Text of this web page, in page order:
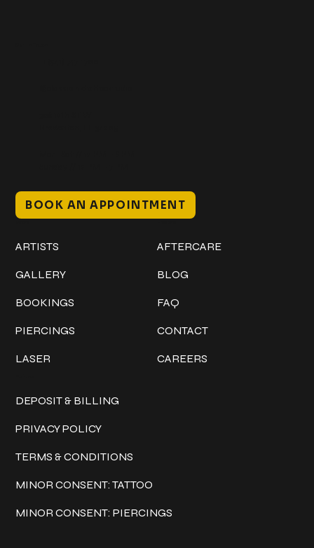
BOOK AN APPOINTMENT
ARTISTS
GALLERY
BOOKINGS
PIERCINGS
LASER
AFTERCARE
BLOG
FAQ
CONTACT
CAREERS
DEPOSIT & BILLING
PRIVACY POLICY
TERMS & CONDITIONS
MINOR CONSENT: TATTOO
MINOR CONSENT: PIERCINGS